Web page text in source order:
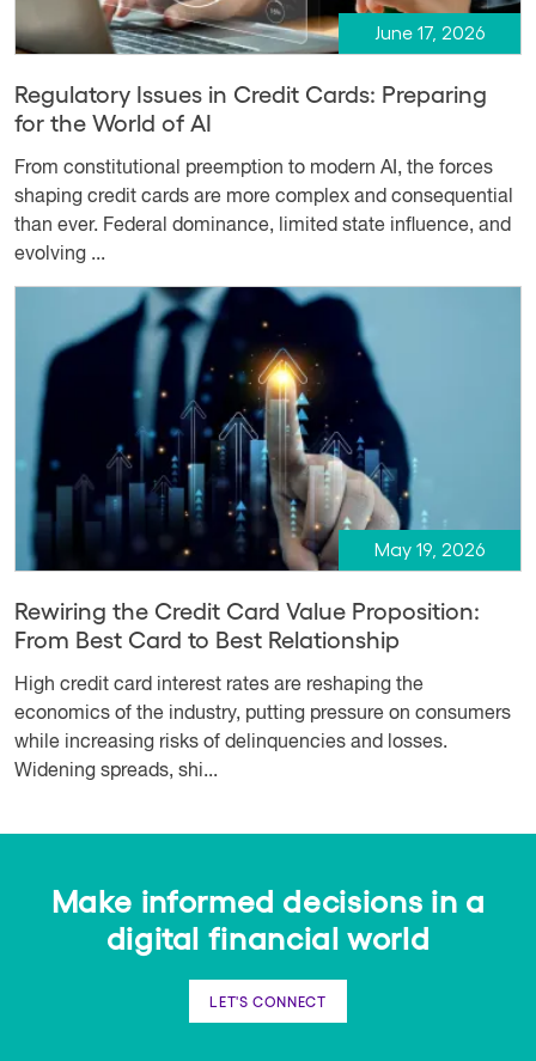
June 17, 2026
Regulatory Issues in Credit Cards: Preparing
for the World of AI
From constitutional preemption to modern AI, the forces
shaping credit cards are more complex and consequential
than ever. Federal dominance, limited state influence, and
evolving ...
May 19, 2026
Rewiring the Credit Card Value Proposition:
From Best Card to Best Relationship
High credit card interest rates are reshaping the
economics of the industry, putting pressure on consumers
while increasing risks of delinquencies and losses.
Widening spreads, shi...
Make informed decisions in a
digital financial world
LET'S CONNECT